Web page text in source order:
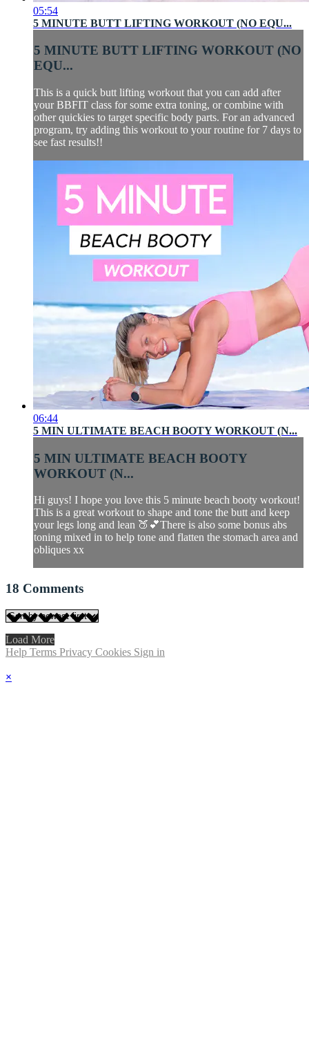
05:54
5 MINUTE BUTT LIFTING WORKOUT (NO EQU...
5 MINUTE BUTT LIFTING WORKOUT (NO
EQU...
This is a quick butt lifting workout that you can add after
your BBFIT class for some extra toning, or combine with
other quickies to target specific body parts. For an advanced
program, try adding this workout to your routine for 7 days to
see fast results!!
06:44
5 MIN ULTIMATE BEACH BOOTY WORKOUT (N...
5 MIN ULTIMATE BEACH BOOTY
WORKOUT (N...
Hi guys! I hope you love this 5 minute beach booty workout!
This is a great workout to shape and tone the butt and keep
your legs long and lean 🍑💕There is also some bonus abs
toning mixed in to help tone and flatten the stomach area and
obliques xx
18 Comments
Load More
Help Terms Privacy Cookies Sign in
×